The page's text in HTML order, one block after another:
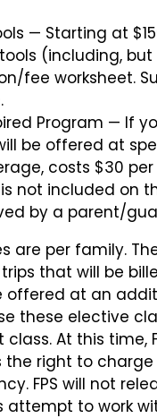
— Starting at
(including,
fee worksheet.
Program — If
be offered at
costs $30
not included on
by a parent/
are per family.
that will be
at an
these elective
At this time,
the right to
FPS will not
attempt to work